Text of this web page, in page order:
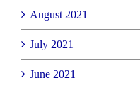
August 2021
July 2021
June 2021